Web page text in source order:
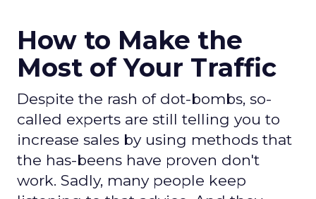
How to Make the
Most of Your Traffic
Despite the rash of dot-bombs, so-
called experts are still telling you to
increase sales by using methods that
the has-beens have proven don't
work. Sadly, many people keep